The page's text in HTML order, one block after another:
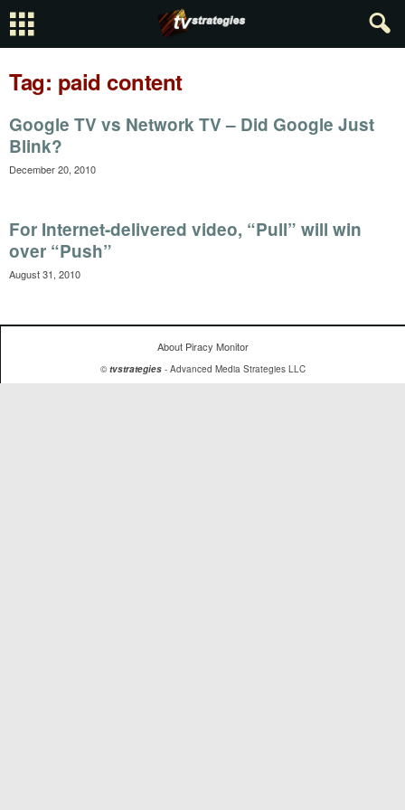
Tag: paid content
Google TV vs Network TV – Did Google Just
Blink?
December 20, 2010
For Internet-delivered video, “Pull” will win
over “Push”
August 31, 2010
About Piracy Monitor
© tvstrategies- Advanced Media Strategies LLC